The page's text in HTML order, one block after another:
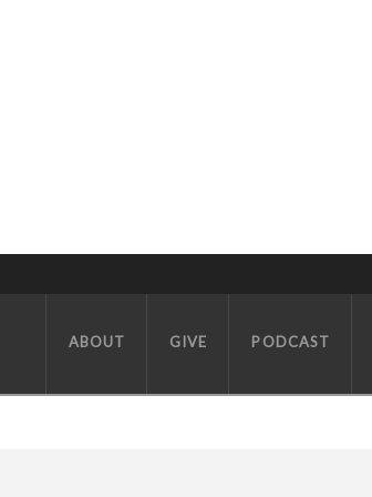
ABOUT GIVE PODCAST